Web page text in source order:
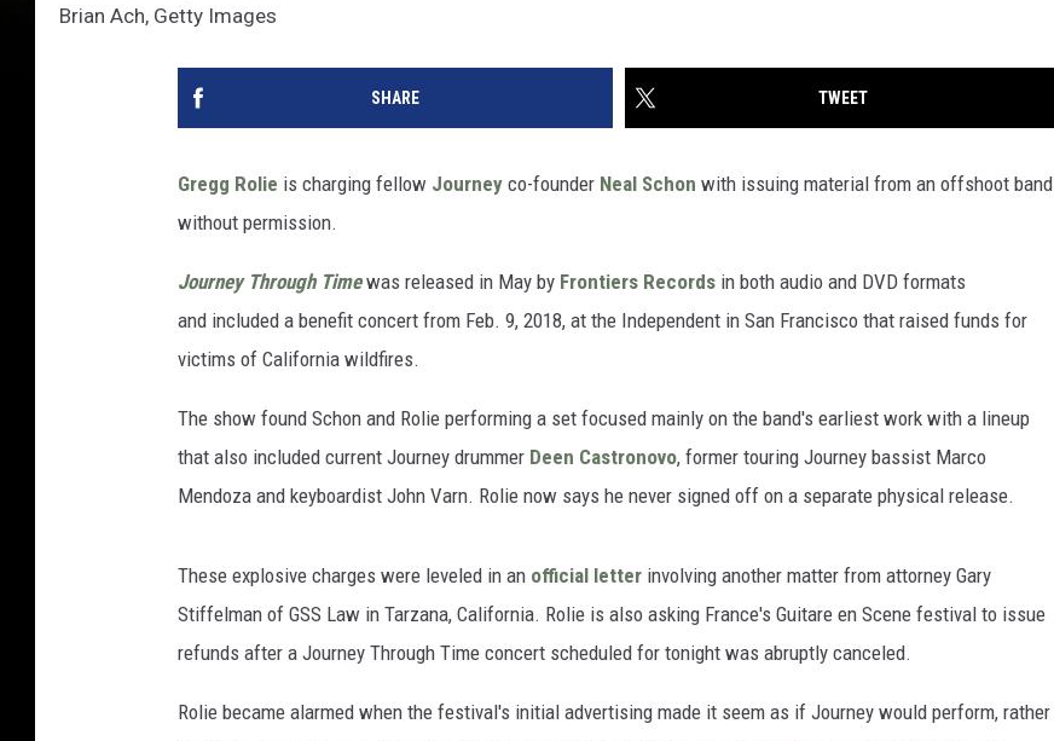
Brian Ach, Getty Images
SHARE TWEET
Gregg Rolie is charging fellow Journey co-founder Neal Schon with issuing material from an offshoot band
without permission.
Journey Through Timewas released in May by Frontiers Records in both audio and DVD formats
and included a benefit concert from Feb. 9, 2018, at the Independent in San Francisco that raised funds for
victims of California wildfires.
The show found Schon and Rolie performing a set focused mainly on the band's earliest work with a lineup
that also included current Journey drummer Deen Castronovo, former touring Journey bassist Marco
Mendoza and keyboardist John Varn. Rolie now says he never signed off on a separate physical release.
These explosive charges were leveled in an official letter involving another matter from attorney Gary
Stiffelman of GSS Law in Tarzana, California. Rolie is also asking France's Guitare en Scene festival to issue
refunds after a Journey Through Time concert scheduled for tonight was abruptly canceled.
Rolie became alarmed when the festival's initial advertising made it seem as if Journey would perform, rather